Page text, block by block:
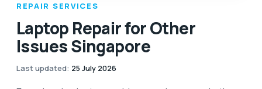
REPAIR SERVICES
Laptop Repair for Other
Issues Singapore
Last updated: 25 July 2026